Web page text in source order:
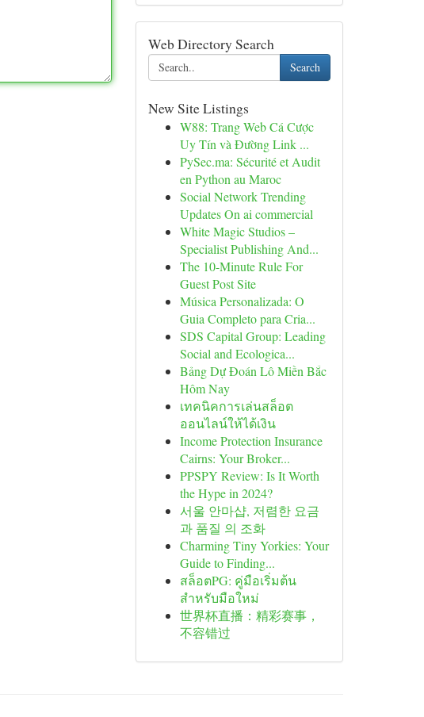
Web Directory Search
Search
New Site Listings
W88: Trang Web Cá Cược
Uy Tín và Đường Link ...
PySec.ma: Sécurité et Audit
en Python au Maroc
Social Network Trending
Updates On ai commercial
White Magic Studios –
Specialist Publishing And...
The 10-Minute Rule For
Guest Post Site
Música Personalizada: O
Guia Completo para Cria...
SDS Capital Group: Leading
Social and Ecologica...
Bảng Dự Đoán Lô Miền Bắc
Hôm Nay
เทคนิคการเล่นสล็อต
ออนไลน์ให้ได้เงิน
Income Protection Insurance
Cairns: Your Broker...
PPSPY Review: Is It Worth
the Hype in 2024?
서울 안마샵, 저렴한 요금
과 품질 의 조화
Charming Tiny Yorkies: Your
Guide to Finding...
สล็อตPG: คู่มือเริ่มต้น
สำหรับมือใหม่
世界杯直播：精彩赛事，
不容错过